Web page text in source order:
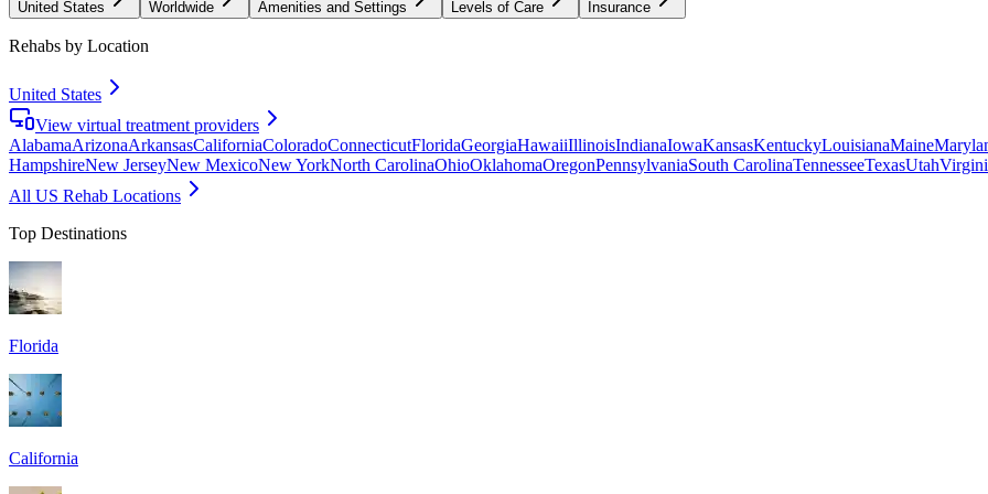
United States Worldwide Amenities and Settings Levels of Care Insurance
Rehabs by Location
United States
View virtual treatment providers
AlabamaArizonaArkansasCaliforniaColoradoConnecticutFloridaGeorgiaHawaiiIllinoisIndianaIowaKansasKentuckyLouisianaMaine
HampshireNew JerseyNew MexicoNew YorkNorth CarolinaOhioOklahomaOregonPennsylvaniaSouth CarolinaTennesseeTexasUtah
All US Rehab Locations
Top Destinations
Florida
California